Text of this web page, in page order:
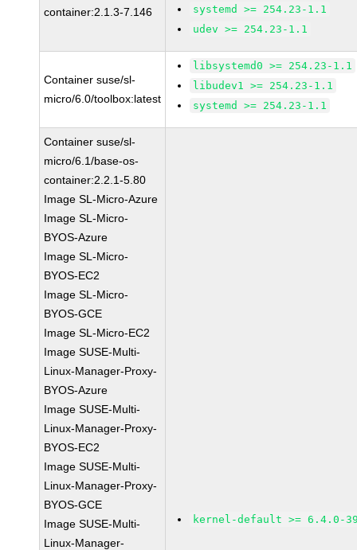
container:2.1.3-7.146
systemd >= 254.23-1.1
udev >= 254.23-1.1
Container suse/sl-
micro/6.0/toolbox:latest
libsystemd0 >= 254.23-1.1
libudev1 >= 254.23-1.1
systemd >= 254.23-1.1
Container suse/sl-
micro/6.1/base-os-
container:2.2.1-5.80
Image SL-Micro-Azure
Image SL-Micro-
BYOS-Azure
Image SL-Micro-
BYOS-EC2
Image SL-Micro-
BYOS-GCE
Image SL-Micro-EC2
Image SUSE-Multi-
Linux-Manager-Proxy-
BYOS-Azure
Image SUSE-Multi-
Linux-Manager-Proxy-
BYOS-EC2
Image SUSE-Multi-
Linux-Manager-Proxy-
BYOS-GCE
Image SUSE-Multi-
Linux-Manager-
kernel-default >= 6.4.0-